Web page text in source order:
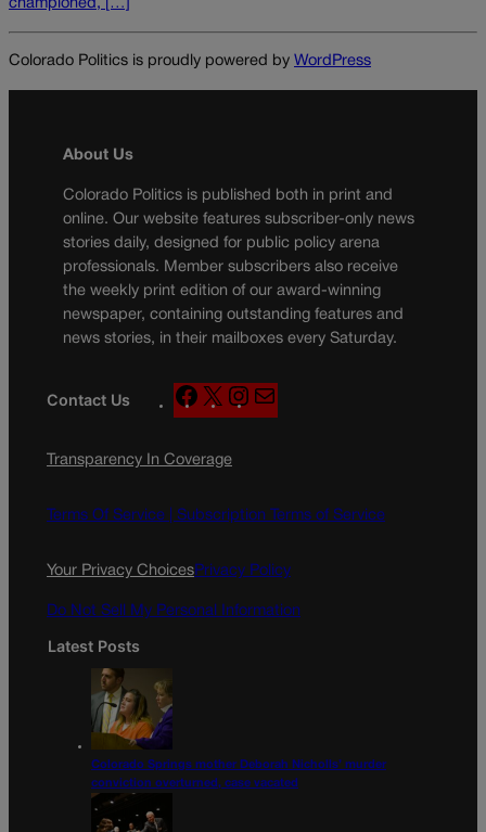
championed, […]
Colorado Politics is proudly powered by WordPress
About Us
Colorado Politics is published both in print and
online. Our website features subscriber-only news
stories daily, designed for public policy arena
professionals. Member subscribers also receive
the weekly print edition of our award-winning
newspaper, containing outstanding features and
news stories, in their mailboxes every Saturday.
Contact Us
F
a
e
o
k
X
n
g
a
a
Transparency In Coverage
Terms Of Service | Subscription Terms of Service
Your Privacy ChoicesPrivacy Policy
Do Not Sell My Personal Information
Latest Posts
Colorado Springs mother Deborah Nicholls’ murder
conviction overturned, case vacated